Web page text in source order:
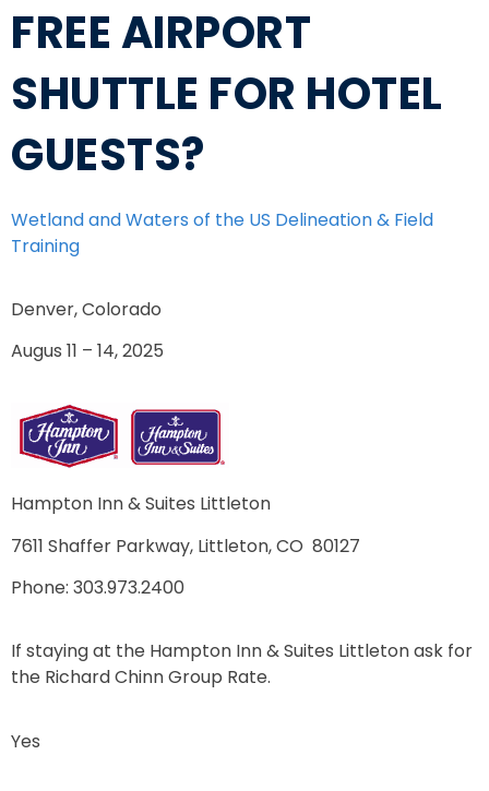
FREE AIRPORT
SHUTTLE FOR HOTEL
GUESTS?
Wetland and Waters of the US Delineation & Field
Training
Denver, Colorado
Augus 11 – 14, 2025
Hampton Inn & Suites Littleton
7611 Shaffer Parkway, Littleton, CO 80127
Phone: 303.973.2400
If staying at the Hampton Inn & Suites Littleton ask for
the Richard Chinn Group Rate.
Yes